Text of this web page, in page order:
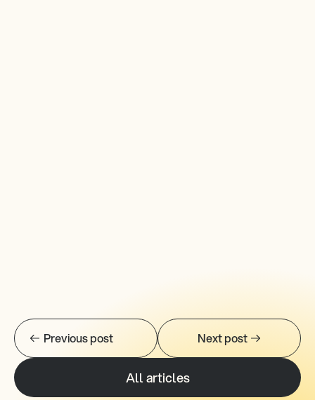
Previous post Next post
All articles